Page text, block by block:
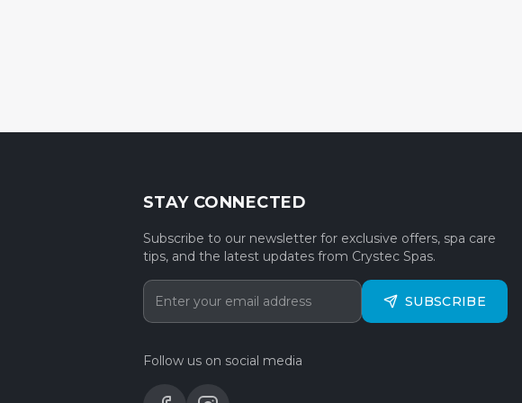
STAY CONNECTED
Subscribe to our newsletter for exclusive offers, spa care
tips, and the latest updates from Crystec Spas.
SUBSCRIBE
Follow us on social media